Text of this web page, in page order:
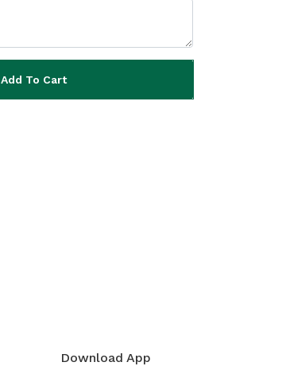
Add To Cart
Download App